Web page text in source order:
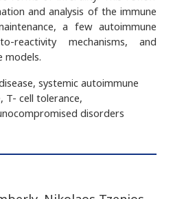
and analysis of the immune
a few autoimmune
reactivity mechanisms, and
models.
systemic autoimmune
T- cell tolerance,
disorders